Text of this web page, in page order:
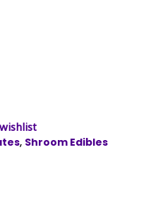
, Shroom Edibles